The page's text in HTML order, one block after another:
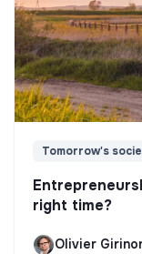
Tomorrow's
right time?
Olivier